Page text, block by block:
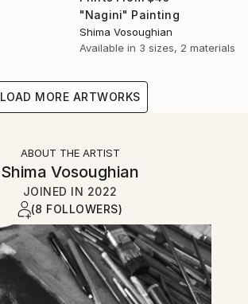
"Nagini" Painting
Shima Vosoughian
Available in 3 sizes, 2 materials
LOAD MORE ARTWORKS
ABOUT THE ARTIST
Shima Vosoughian
JOINED IN 2022
(8 FOLLOWERS)